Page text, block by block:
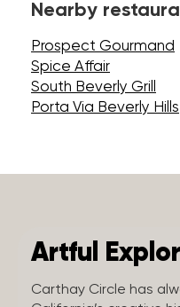
Nearby
Prospect Gourmand
Spice Affair
South Beverly Grill
Porta Via Beverly Hills
Artful
Carthay Circle has